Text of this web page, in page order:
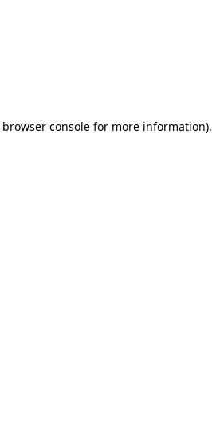
browser consolefor more information).